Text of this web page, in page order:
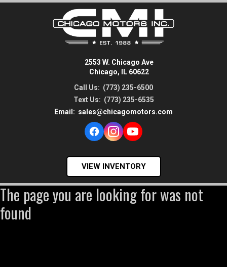
2553 W. Chicago Ave
Chicago, IL 60622
Call Us: (773) 235-6500
Text Us: (773) 235-6535
Email: sales@chicagomotors.com
VIEW INVENTORY
The page you are looking for was not
found